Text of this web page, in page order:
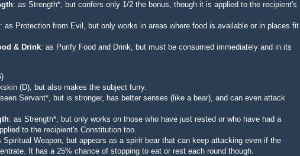
: as Strength*, but confers only 1/2 the bonus, though it is applied to the recipient's
: as Protection from Evil, but only works in areas where food is available or in places fit
& Drink: as Purify Food and Drink, but must be consumed immediately and in its
(D), but also makes the subject furry.
Servant*, but is stronger, has better senses (like a bear), and can even attack
: as Strength*, but only works on those who have just rested or who have had a
to the recipient's Constitution too.
Spiritual Weapon, but appears as a spirit bear that can keep attacking even if the
It has a 25% chance of stopping to eat or rest each round though.